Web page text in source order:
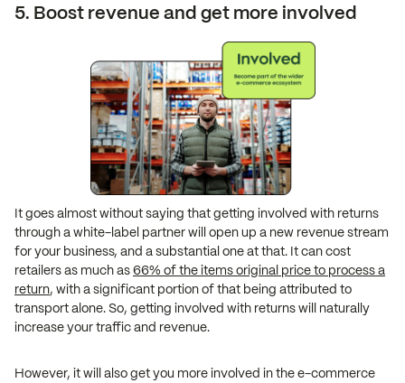
5. Boost revenue and get more involved
It goes almost without saying that getting involved with returns
through a white-label partner will open up a new revenue stream
for your business, and a substantial one at that. It can cost
retailers as much as66% of the items original price to process a
return, with a significant portion of that being attributed to
transport alone. So, getting involved with returns will naturally
increase your traffic and revenue.
However, it will also get you more involved in the e-commerce